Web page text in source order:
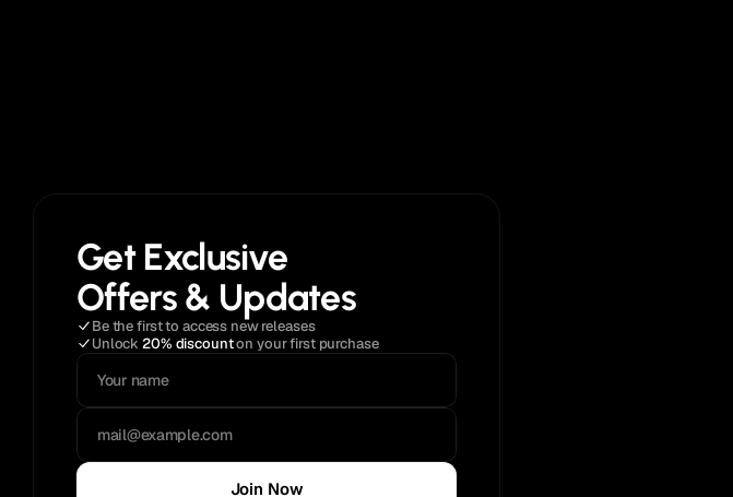
Get Exclusive
Offers & Updates
Be the first to access new releases
Unlock 20% discount on your first purchase
Join Now